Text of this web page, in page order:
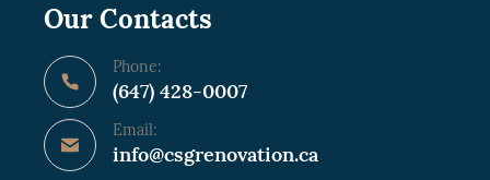
Our Contacts
Phone:
(647) 428-0007
Email:
info@csgrenovation.ca